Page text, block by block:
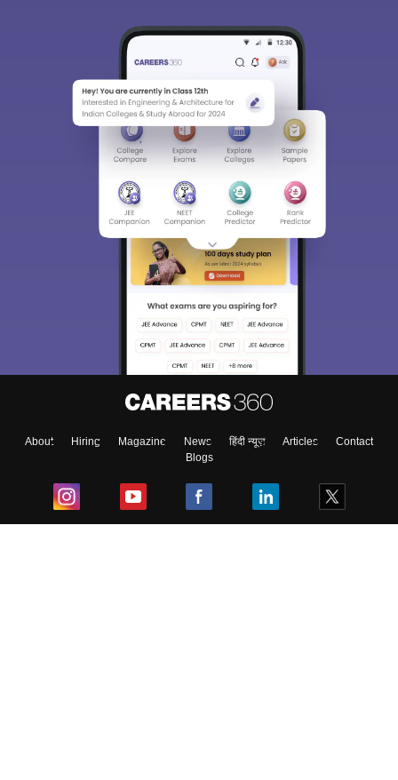
About Hiring Magazine News हिंदी न्यूज़ Articles
Contact
Blogs